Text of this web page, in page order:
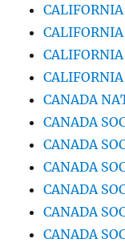
CALIFORNIA
CALIFORNIA
CALIFORNIA
CALIFORNIA
CANADA
CANADA
CANADA
CANADA
CANADA
CANADA
CANADA